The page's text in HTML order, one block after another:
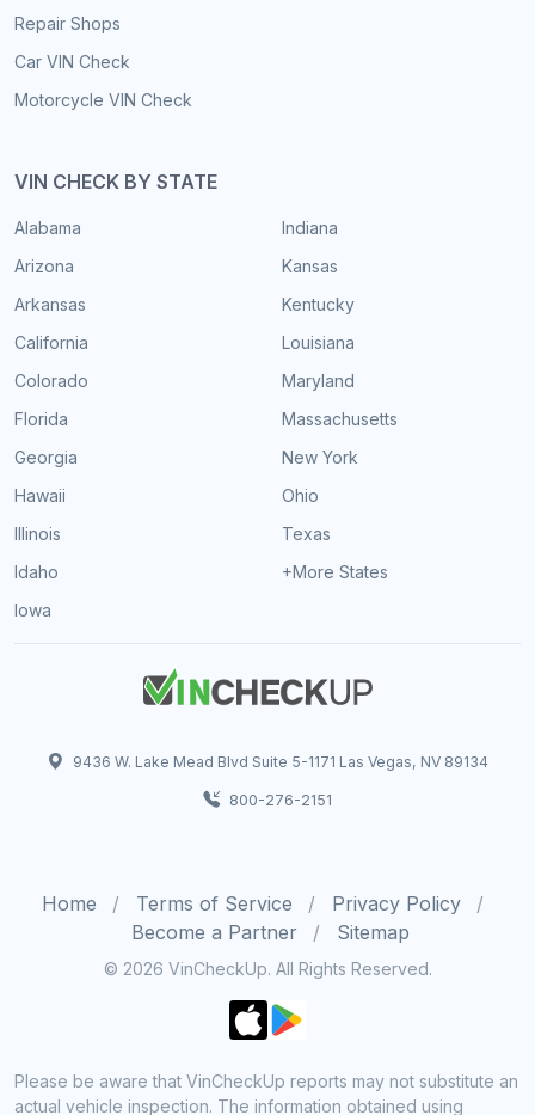
Repair Shops
Car VIN Check
Motorcycle VIN Check
VIN CHECK BY STATE
Alabama
Arizona
Arkansas
California
Colorado
Florida
Georgia
Hawaii
Illinois
Idaho
Iowa
Indiana
Kansas
Kentucky
Louisiana
Maryland
Massachusetts
New York
Ohio
Texas
+More States
9436 W. Lake Mead Blvd Suite 5-1171 Las Vegas, NV 89134
800-276-2151
Home Terms of Service
Privacy Policy
Become a Partner
Sitemap
© 2026 VinCheckUp. All Rights Reserved.
Please be aware that VinCheckUp reports may not substitute an
actual vehicle inspection. The information obtained using